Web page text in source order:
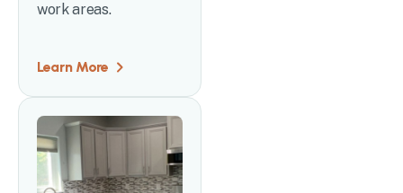
work areas.
Learn More